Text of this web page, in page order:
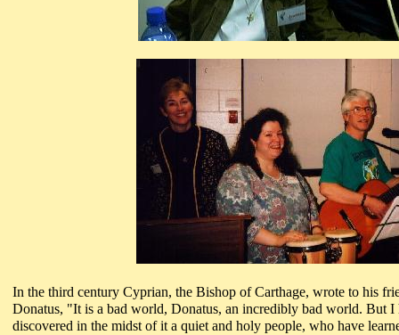
In the third century Cyprian, the Bishop of Carthage, wrote to his
Donatus, "It is a bad world, Donatus, an incredibly bad world. But I
discovered in the midst of it a quiet and holy people, who have